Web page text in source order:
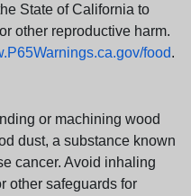
State of California to
other reproductive harm.
food.
or machining wood
dust, a substance known
cancer. Avoid inhaling
other safeguards for